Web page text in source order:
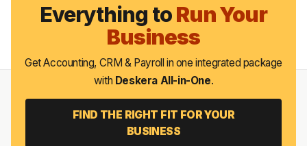
Everything toRun Your
Business
Get Accounting, CRM & Payroll in one integrated package
with Deskera All-in-One.
FIND THE RIGHT FIT FOR YOUR
BUSINESS